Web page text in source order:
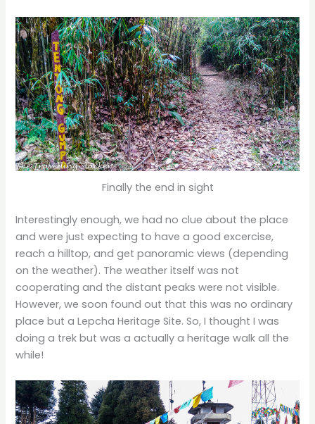
Finally the end in sight
Interestingly enough, we had no clue about the place
and were just expecting to have a good excercise,
reach a hilltop, and get panoramic views (depending
on the weather). The weather itself was not
cooperating and the distant peaks were not visible.
However, we soon found out that this was no ordinary
place but a Lepcha Heritage Site. So, I thought I was
doing a trek but was a actually a heritage walk all the
while!